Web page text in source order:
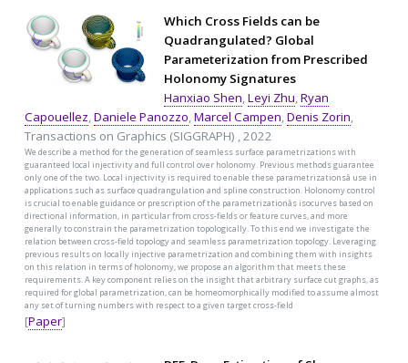
Which Cross Fields can be
Quadrangulated? Global
Parameterization from Prescribed
Holonomy Signatures
Hanxiao Shen,Leyi Zhu,Ryan
Capouellez,Daniele Panozzo,Marcel Campen,Denis Zorin,
Transactions on Graphics (SIGGRAPH) , 2022
We describe a method for the generation of seamless surface parametrizations with
guaranteed local injectivity and full control over holonomy. Previous methods guarantee
only one of the two. Local injectivity is required to enable these parametrizationsâ use in
applications such as surface quadrangulation and spline construction. Holonomy control
is crucial to enable guidance or prescription of the parametrizationâs isocurves based on
directional information, in particular from cross-fields or feature curves, and more
generally to constrain the parametrization topologically. To this end we investigate the
relation between cross-field topology and seamless parametrization topology. Leveraging
previous results on locally injective parametrization and combining them with insights
on this relation in terms of holonomy, we propose an algorithm that meets these
requirements. A key component relies on the insight that arbitrary surface cut graphs, as
required for global parametrization, can be homeomorphically modified to assume almost
any set of turning numbers with respect to a given target cross-field
[Paper]